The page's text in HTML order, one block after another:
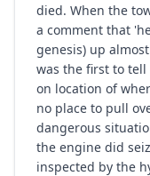
died. When the
a comment that
genesis) up
was the first to
on location of
no place to pull
dangerous
the engine did
inspected by the